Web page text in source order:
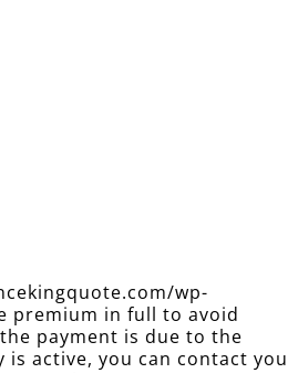
wp-
premium in full to avoid
payment is due to the
active, you can contact